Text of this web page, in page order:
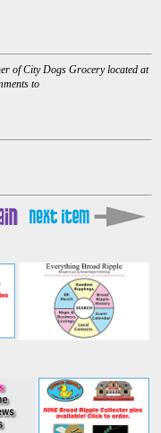
of City Dogs Grocery located at
to